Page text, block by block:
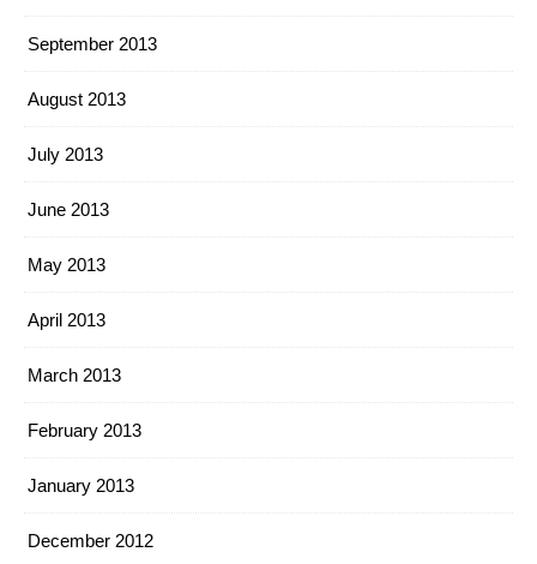
September 2013
August 2013
July 2013
June 2013
May 2013
April 2013
March 2013
February 2013
January 2013
December 2012